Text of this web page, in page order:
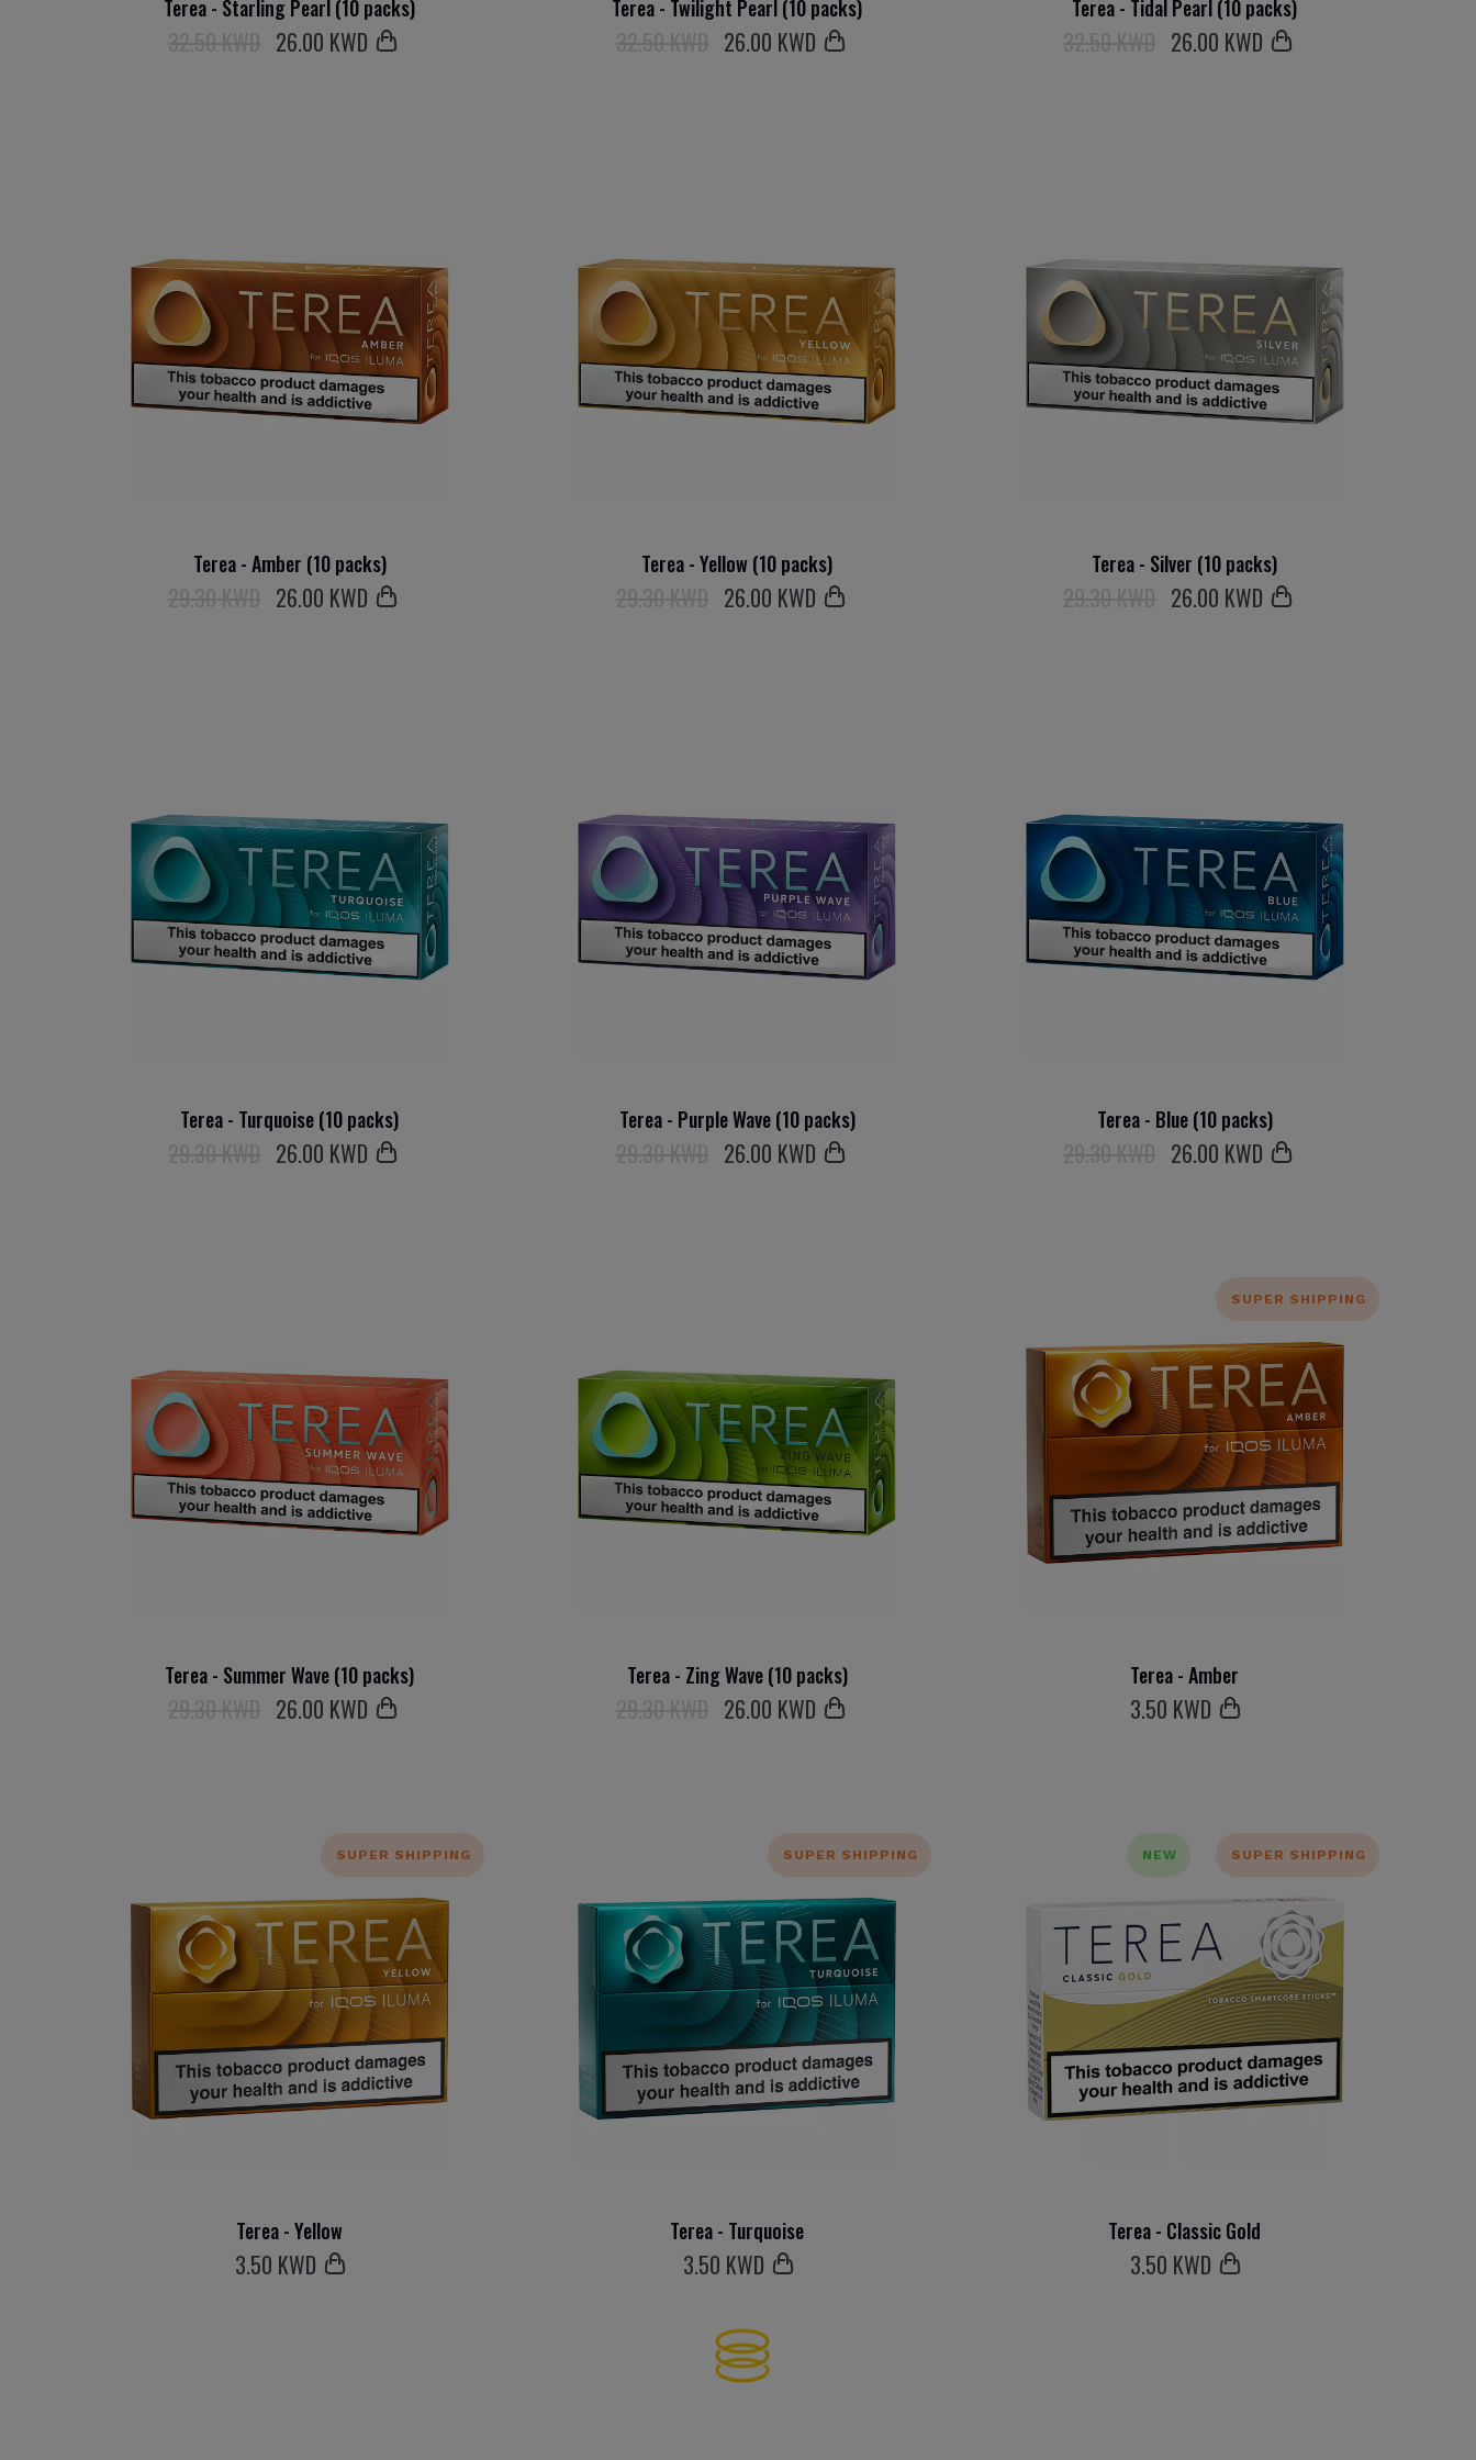
Terea - Starling Pearl (10 packs)
32.50 KWD 26.00 KWD
Terea - Twilight Pearl (10 packs)
32.50 KWD 26.00 KWD
Terea - Tidal Pearl (10 packs)
32.50 KWD 26.00 KWD
Terea - Amber (10 packs)
29.30 KWD 26.00 KWD
Terea - Yellow (10 packs)
29.30 KWD 26.00 KWD
Terea - Silver (10 packs)
29.30 KWD 26.00 KWD
Terea - Turquoise (10 packs)
29.30 KWD 26.00 KWD
Terea - Purple Wave (10 packs)
29.30 KWD 26.00 KWD
Terea - Blue (10 packs)
29.30 KWD 26.00 KWD
Terea - Summer Wave (10 packs)
29.30 KWD 26.00 KWD
Terea - Zing Wave (10 packs)
29.30 KWD 26.00 KWD
SUPER SHIPPING
Terea - Amber
3.50 KWD
SUPER SHIPPING
Terea - Yellow
3.50 KWD
SUPER SHIPPING
Terea - Turquoise
3.50 KWD
NEW SUPER SHIPPING
Terea - Classic Gold
3.50 KWD